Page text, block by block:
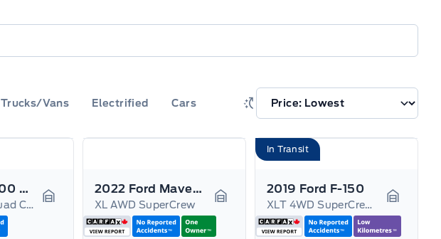
Trucks/Vans Electrified Cars
2021 RAM 1500 Classic
Express 4x4 Quad Cab 6'4" Box Garage Icon
2022 Ford Maverick
XL AWD SuperCrew Garage Icon
In Transit
2019 Ford F-150
XLT 4WD SuperCrew 5.5' Box